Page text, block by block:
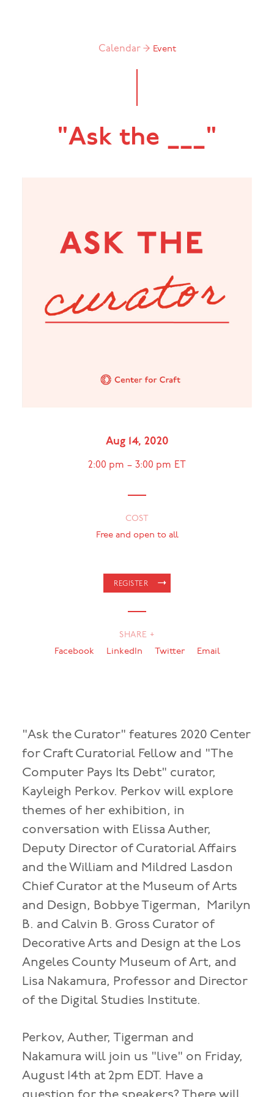
Calendar → Event
"Ask the ___"
Aug 14, 2020
2:00 pm – 3:00 pm ET
COST
Free and open to all
REGISTER
SHARE +
Facebook
LinkedIn Twitter Email
"Ask the Curator" features 2020 Center
for Craft Curatorial Fellow and "The
Computer Pays Its Debt" curator,
Kayleigh Perkov. Perkov will explore
themes of her exhibition, in
conversation with Elissa Auther,
Deputy Director of Curatorial Affairs
and the William and Mildred Lasdon
Chief Curator at the Museum of Arts
and Design, Bobbye Tigerman, Marilyn
B. and Calvin B. Gross Curator of
Decorative Arts and Design at the Los
Angeles County Museum of Art, and
Lisa Nakamura, Professor and Director
of the Digital Studies Institute.
Perkov, Auther, Tigerman and
Nakamura will join us "live" on Friday,
August 14th at 2pm EDT. Have a